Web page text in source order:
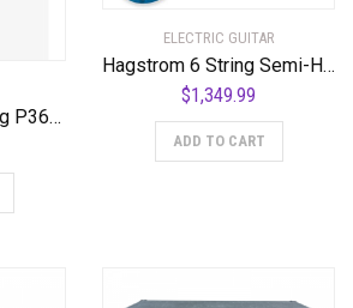
Photon Holster – Sig P365-XMacro – With Light – PHO-1198-L1-D
ELECTRIC GUITAR
Hagstrom 6 String Semi-Hollow-Body Electric Guitar, Right, Cloudy Seas (TREVIDLX-CLS)
$1,349.99
ADD TO CART